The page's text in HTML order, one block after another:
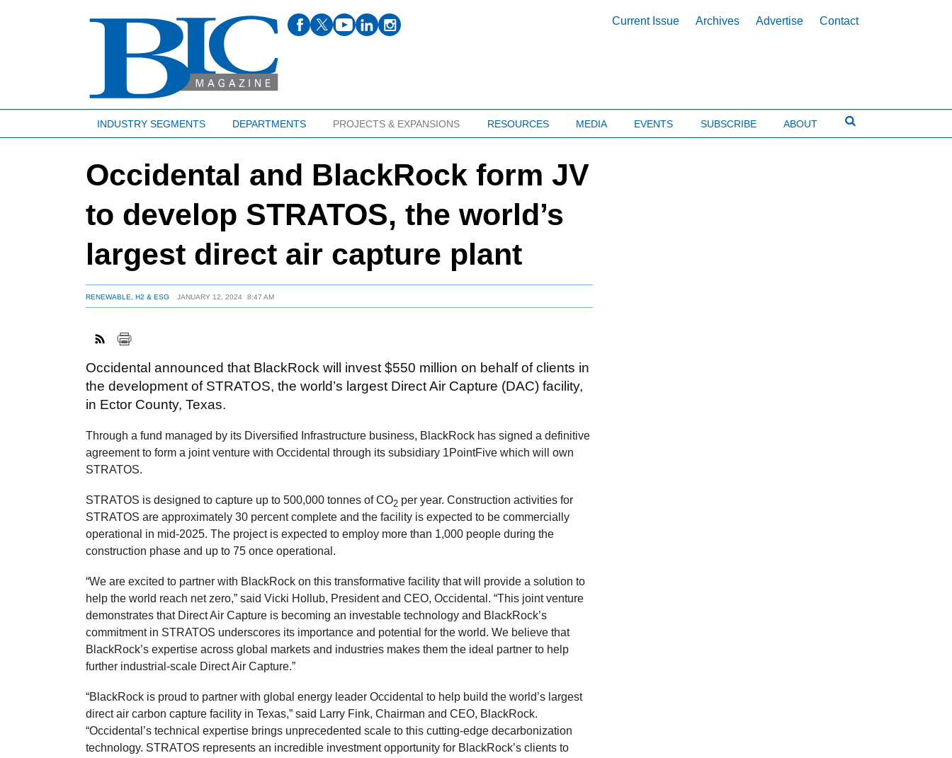
Current Issue Archives Advertise Contact
INDUSTRY SEGMENTS DEPARTMENTS PROJECTS & EXPANSIONS RESOURCES MEDIA EVENTS SUBSCRIBE ABOUT
Occidental and BlackRock form JV
to develop STRATOS, the world’s
largest direct air capture plant
RENEWABLE, H2 & ESG JANUARY 12, 2024 8:47 AM
Occidental announced that BlackRock will invest $550 million on behalf of clients in
the development of STRATOS, the world’s largest Direct Air Capture (DAC) facility,
in Ector County, Texas.
Through a fund managed by its Diversified Infrastructure business, BlackRock has signed a definitive
agreement to form a joint venture with Occidental through its subsidiary 1PointFive which will own
STRATOS.
STRATOS is designed to capture up to 500,000 tonnes of CO2 per year. Construction activities for
STRATOS are approximately 30 percent complete and the facility is expected to be commercially
operational in mid-2025. The project is expected to employ more than 1,000 people during the
construction phase and up to 75 once operational.
“We are excited to partner with BlackRock on this transformative facility that will provide a solution to
help the world reach net zero,” said Vicki Hollub, President and CEO, Occidental. “This joint venture
demonstrates that Direct Air Capture is becoming an investable technology and BlackRock’s
commitment in STRATOS underscores its importance and potential for the world. We believe that
BlackRock’s expertise across global markets and industries makes them the ideal partner to help
further industrial-scale Direct Air Capture.”
“BlackRock is proud to partner with global energy leader Occidental to help build the world’s largest
direct air carbon capture facility in Texas,” said Larry Fink, Chairman and CEO, BlackRock.
“Occidental’s technical expertise brings unprecedented scale to this cutting-edge decarbonization
technology. STRATOS represents an incredible investment opportunity for BlackRock’s clients to